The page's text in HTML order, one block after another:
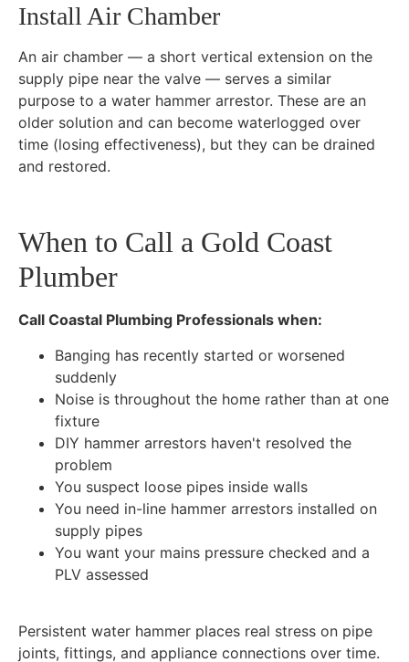
Install Air Chamber
An air chamber — a short vertical extension on the
supply pipe near the valve — serves a similar
purpose to a water hammer arrestor. These are an
older solution and can become waterlogged over
time (losing effectiveness), but they can be drained
and restored.
When to Call a Gold Coast
Plumber
Call Coastal Plumbing Professionals when:
Banging has recently started or worsened
suddenly
Noise is throughout the home rather than at one
fixture
DIY hammer arrestors haven't resolved the
problem
You suspect loose pipes inside walls
You need in-line hammer arrestors installed on
supply pipes
You want your mains pressure checked and a
PLV assessed
Persistent water hammer places real stress on pipe
joints, fittings, and appliance connections over time.